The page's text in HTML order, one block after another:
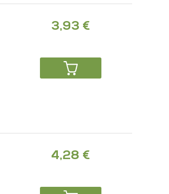
3,93 €
4,28 €